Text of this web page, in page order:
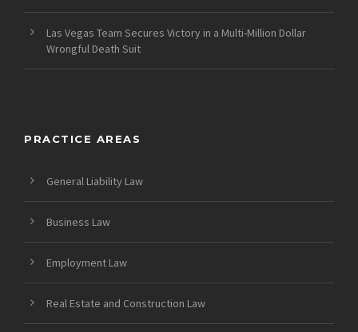
Las Vegas Team Secures Victory in a Multi-Million Dollar
Wrongful Death Suit
PRACTICE AREAS
General Liability Law
Business Law
Employment Law
Real Estate and Construction Law